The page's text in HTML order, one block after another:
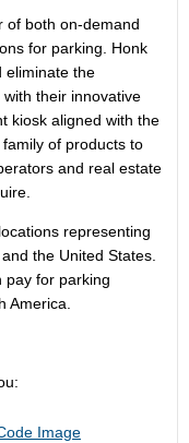
of both on-demand
for parking. Honk
eliminate the
their innovative
kiosk aligned with the
of products to
and real estate
representing
the United States.
pay for parking
America.
Image